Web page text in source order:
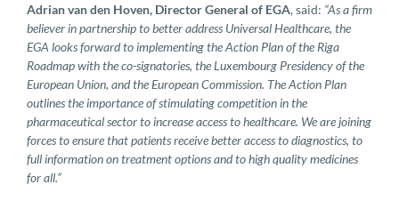
Adrian van den Hoven, Director General of EGA, said: “As a firm
believer in partnership to better address Universal Healthcare, the
EGA looks forward to implementing the Action Plan of the Riga
Roadmap with the co-signatories, the Luxembourg Presidency of the
European Union, and the European Commission. The Action Plan
outlines the importance of stimulating competition in the
pharmaceutical sector to increase access to healthcare. We are joining
forces to ensure that patients receive better access to diagnostics, to
full information on treatment options and to high quality medicines
for all.”